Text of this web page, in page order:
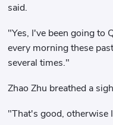
said.
"Yes, I've been going to
every morning these
several times."
Zhao Zhu breathed a
"That's good,